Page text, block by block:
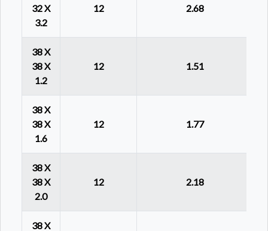
32 X
3.2
12 2.68
38 X
38 X
1.2
12 1.51
38 X
38 X
1.6
12 1.77
38 X
38 X
2.0
12 2.18
38 X